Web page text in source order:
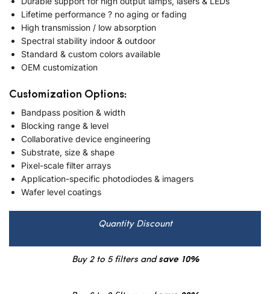
Lifetime performance ? no aging or fading
High transmission / low absorption
Spectral stability indoor & outdoor
Standard & custom colors available
OEM customization
Customization Options:
Bandpass position & width
Blocking range & level
Collaborative device engineering
Substrate, size & shape
Pixel-scale filter arrays
Application-specific photodiodes & imagers
Wafer level coatings
Quantity Discount
Buy 2 to 5 filters andsave 10%